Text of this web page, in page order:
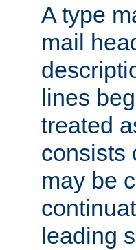
A type
mail
lines
treated
consists
may be
leading